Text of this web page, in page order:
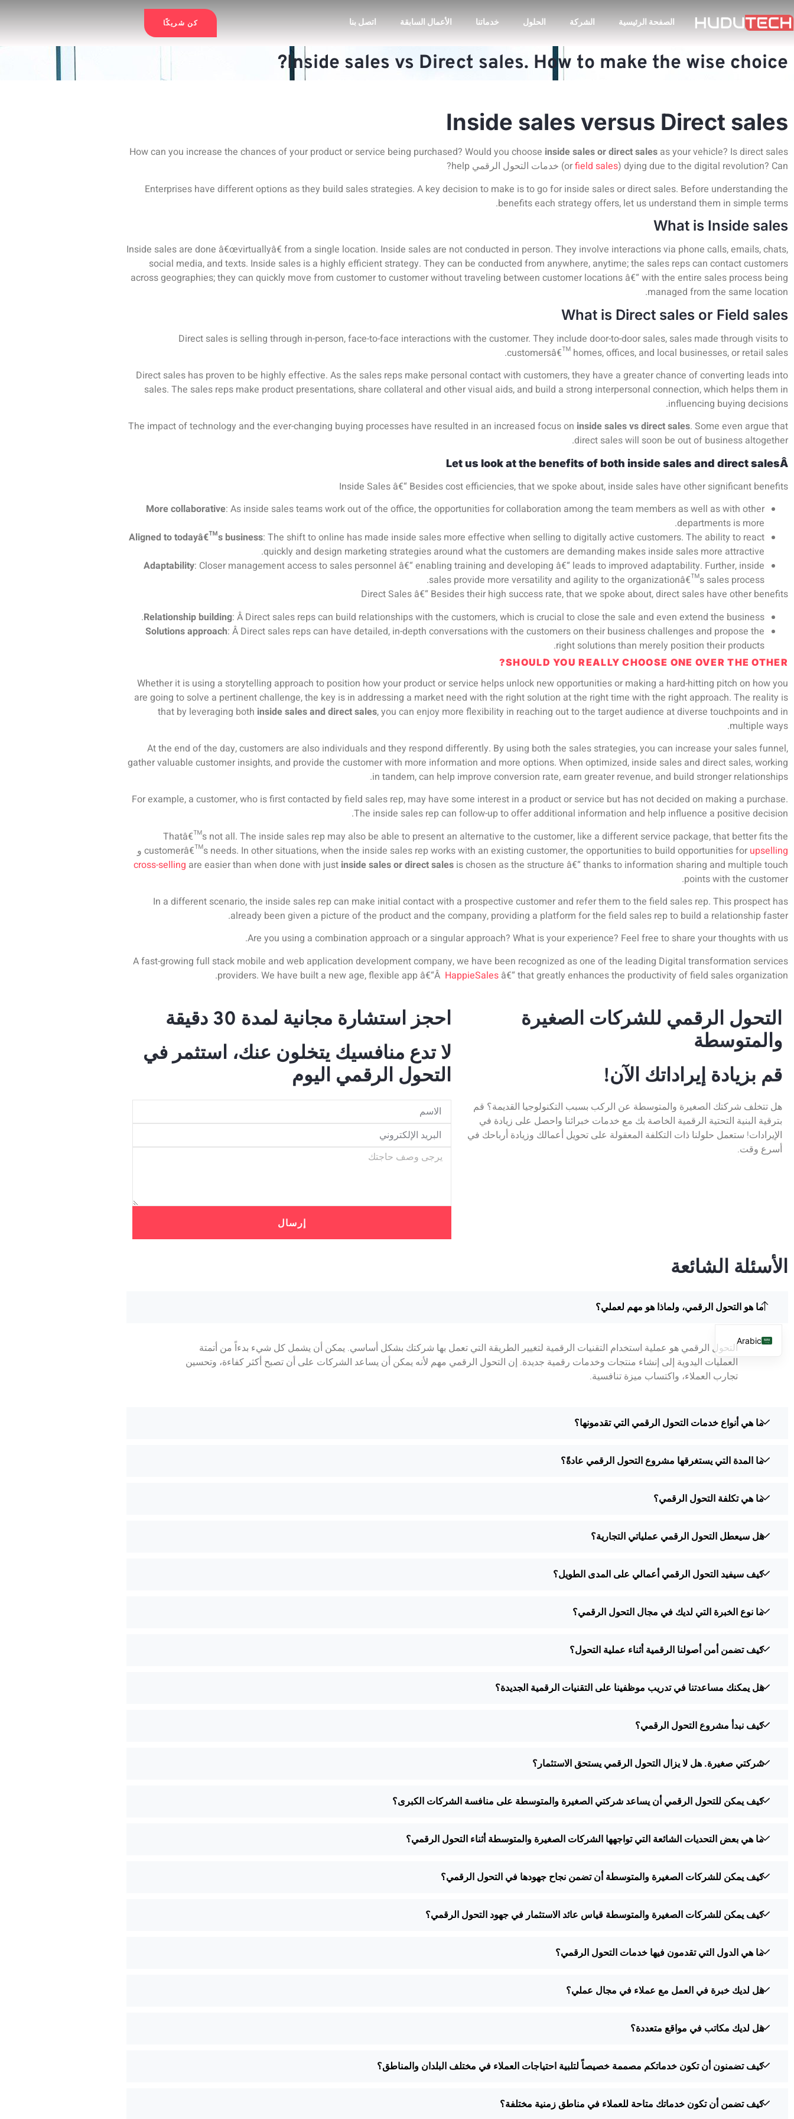
الصفحة الرئيسية الشركة الحلول خدماتنا الأعمال السابقة اتصل بنا كن شريكًا
Inside sales vs Direct sales. How to make the wise choice?
Inside sales versus Direct sales
How can you increase the chances of your product or service being purchased? Would you choose inside sales or direct sales as your vehicle? Is direct sales
(orfield sales) dying due to the digital revolution? Can خدمات التحول الرقمي
Enterprises have different options as they build sales strategies. A key decision to make is to go for inside sales or direct sales. Before understanding the
benefits each strategy offers, let us understand them in simple terms.
What is Inside sales
Inside sales are done â€œvirtuallyâ€ from a single location. Inside sales are not conducted in person. They involve interactions via phone calls, emails, chats,
social media, and texts. Inside sales is a highly efficient strategy. They can be conducted from anywhere, anytime; the sales reps can contact customers
across geographies; they can quickly move from customer to customer without traveling between customer locations â€“ with the entire sales process being
managed from the same location.
What is Direct sales or Field sales
Direct sales is selling through in-person, face-to-face interactions with the customer. They include door-to-door sales, sales made through visits to
customersâ€™ homes, offices, and local businesses, or retail sales.
Direct sales has proven to be highly effective. As the sales reps make personal contact with customers, they have a greater chance of converting leads into
sales. The sales reps make product presentations, share collateral and other visual aids, and build a strong interpersonal connection, which helps them in
influencing buying decisions.
The impact of technology and the ever-changing buying processes have resulted in an increased focus on inside sales vs direct sales. Some even argue that
direct sales will soon be out of business altogether.
Let us look at the benefits of both inside sales and direct salesÂ
Inside Sales â€“ Besides cost efficiencies, that we spoke about, inside sales have other significant benefits
More collaborative: As inside sales teams work out of the office, the opportunities for collaboration among the team members as well as with other
departments is more.
Aligned to todayâ€™s business: The shift to online has made inside sales more effective when selling to digitally active customers. The ability to react
quickly and design marketing strategies around what the customers are demanding makes inside sales more attractive.
Adaptability: Closer management access to sales personnel â€“ enabling training and developing â€“ leads to improved adaptability. Further, inside
sales provide more versatility and agility to the organizationâ€™s sales process.
Direct Sales â€“ Besides their high success rate, that we spoke about, direct sales have other benefits
Relationship building: Â Direct sales reps can build relationships with the customers, which is crucial to close the sale and even extend the business.
Solutions approach: Â Direct sales reps can have detailed, in-depth conversations with the customers on their business challenges and propose the
right solutions than merely position their products.
SHOULD YOU REALLY CHOOSE ONE OVER THE OTHER?
Whether it is using a storytelling approach to position how your product or service helps unlock new opportunities or making a hard-hitting pitch on how you
are going to solve a pertinent challenge, the key is in addressing a market need with the right solution at the right time with the right approach. The reality is
that by leveraging both inside sales and direct sales, you can enjoy more flexibility in reaching out to the target audience at diverse touchpoints and in
multiple ways.
At the end of the day, customers are also individuals and they respond differently. By using both the sales strategies, you can increase your sales funnel,
gather valuable customer insights, and provide the customer with more information and more options. When optimized, inside sales and direct sales, working
in tandem, can help improve conversion rate, earn greater revenue, and build stronger relationships.
For example, a customer, who is first contacted by field sales rep, may have some interest in a product or service but has not decided on making a purchase.
The inside sales rep can follow-up to offer additional information and help influence a positive decision.
Thatâ€™s not all. The inside sales rep may also be able to present an alternative to the customer, like a different service package, that better fits the
customerâ€™s needs. In other situations, when the inside sales rep works with an existing customer, the opportunities to build opportunities for upselling
و
cross-selling are easier than when done with just inside sales or direct sales is chosen as the structure â€“ thanks to information sharing and multiple touch
points with the customer.
In a different scenario, the inside sales rep can make initial contact with a prospective customer and refer them to the field sales rep. This prospect has
already been given a picture of the product and the company, providing a platform for the field sales rep to build a relationship faster.
Are you using a combination approach or a singular approach? What is your experience? Feel free to share your thoughts with us.
A fast-growing full stack mobile and web application development company, we have been recognized as one of the leading Digital transformation services
providers. We have built a new age, flexible app â€“Â HappieSales â€“ that greatly enhances the productivity of field sales organization.
التحول الرقمي للشركات الصغيرة
والمتوسطة
قم بزيادة إيراداتك الآن!
هل تتخلف شركتك الصغيرة والمتوسطة عن الركب بسبب التكنولوجيا القديمة؟ قم
بترقية البنية التحتية الرقمية الخاصة بك مع خدمات خبرائنا واحصل على زيادة في
الإيرادات! ستعمل حلولنا ذات التكلفة المعقولة على تحويل أعمالك وزيادة أرباحك في
أسرع وقت.
احجز استشارة مجانية لمدة 30 دقيقة
لا تدع منافسيك يتخلون عنك، استثمر في
التحول الرقمي اليوم
إرسال
الأسئلة الشائعة
ما هو التحول الرقمي، ولماذا هو مهم لعملي؟
التحول الرقمي هو عملية استخدام التقنيات الرقمية لتغيير الطريقة التي تعمل بها شركتك بشكل أساسي. يمكن أن يشمل كل شيء بدءاً من أتمتة
العمليات اليدوية إلى إنشاء منتجات وخدمات رقمية جديدة. إن التحول الرقمي مهم لأنه يمكن أن يساعد الشركات على أن تصبح أكثر كفاءة، وتحسين
تجارب العملاء، واكتساب ميزة تنافسية.
ما هي أنواع خدمات التحول الرقمي التي تقدمونها؟
ما المدة التي يستغرقها مشروع التحول الرقمي عادةً؟
ما هي تكلفة التحول الرقمي؟
هل سيعطل التحول الرقمي عملياتي التجارية؟
كيف سيفيد التحول الرقمي أعمالي على المدى الطويل؟
ما نوع الخبرة التي لديك في مجال التحول الرقمي؟
كيف تضمن أمن أصولنا الرقمية أثناء عملية التحول؟
هل يمكنك مساعدتنا في تدريب موظفينا على التقنيات الرقمية الجديدة؟
كيف نبدأ مشروع التحول الرقمي؟
شركتي صغيرة. هل لا يزال التحول الرقمي يستحق الاستثمار؟
كيف يمكن للتحول الرقمي أن يساعد شركتي الصغيرة والمتوسطة على منافسة الشركات الكبرى؟
ما هي بعض التحديات الشائعة التي تواجهها الشركات الصغيرة والمتوسطة أثناء التحول الرقمي؟
كيف يمكن للشركات الصغيرة والمتوسطة أن تضمن نجاح جهودها في التحول الرقمي؟
كيف يمكن للشركات الصغيرة والمتوسطة قياس عائد الاستثمار في جهود التحول الرقمي؟
ما هي الدول التي تقدمون فيها خدمات التحول الرقمي؟
هل لديك خبرة في العمل مع عملاء في مجال عملي؟
هل لديك مكاتب في مواقع متعددة؟
كيف تضمنون أن تكون خدماتكم مصممة خصيصاً لتلبية احتياجات العملاء في مختلف البلدان والمناطق؟
كيف تضمن أن تكون خدماتك متاحة للعملاء في مناطق زمنية مختلفة؟
Arabic
English
French